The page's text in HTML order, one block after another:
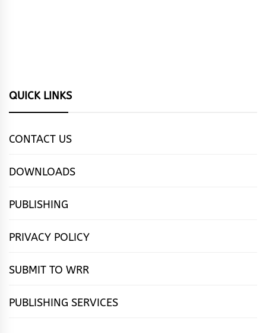
QUICK LINKS
CONTACT US
DOWNLOADS
PUBLISHING
PRIVACY POLICY
SUBMIT TO WRR
PUBLISHING SERVICES